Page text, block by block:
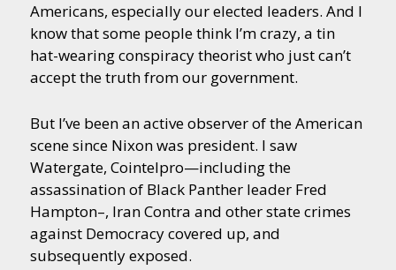
Americans, especially our elected leaders. And I
know that some people think I’m crazy, a tin
hat-wearing conspiracy theorist who just can’t
accept the truth from our government.
But I’ve been an active observer of the American
scene since Nixon was president. I saw
Watergate, Cointelpro—including the
assassination of Black Panther leader Fred
Hampton–, Iran Contra and other state crimes
against Democracy covered up, and
subsequently exposed.